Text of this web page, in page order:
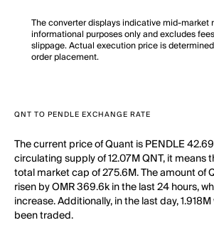
The converter displays indicative mid-market
informational purposes only and excludes
slippage. Actual execution price is
order placement.
QNT TO PENDLE EXCHANGE RATE
The current price of Quant is PENDLE
circulating supply of 12.07M QNT, it means
total market cap of 275.6M. The amount of
risen by OMR 369.6k in the last 24 hours,
increase. Additionally, in the last day,
been traded.